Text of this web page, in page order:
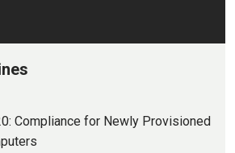
Compliance for Newly Provisioned